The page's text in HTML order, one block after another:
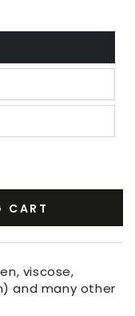
CART
viscose,
and many other